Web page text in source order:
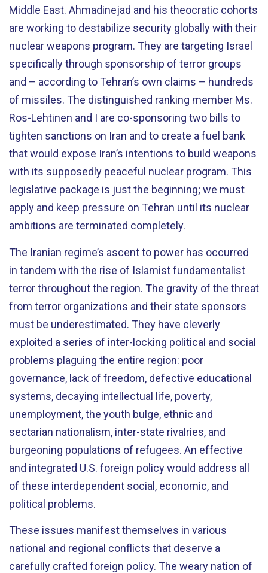
Middle East. Ahmadinejad and his theocratic cohorts
are working to destabilize security globally with their
nuclear weapons program. They are targeting Israel
specifically through sponsorship of terror groups
and – according to Tehran’s own claims – hundreds
of missiles. The distinguished ranking member Ms.
Ros-Lehtinen and I are co-sponsoring two bills to
tighten sanctions on Iran and to create a fuel bank
that would expose Iran’s intentions to build weapons
with its supposedly peaceful nuclear program. This
legislative package is just the beginning; we must
apply and keep pressure on Tehran until its nuclear
ambitions are terminated completely.
The Iranian regime’s ascent to power has occurred
in tandem with the rise of Islamist fundamentalist
terror throughout the region. The gravity of the threat
from terror organizations and their state sponsors
must be underestimated. They have cleverly
exploited a series of inter-locking political and social
problems plaguing the entire region: poor
governance, lack of freedom, defective educational
systems, decaying intellectual life, poverty,
unemployment, the youth bulge, ethnic and
sectarian nationalism, inter-state rivalries, and
burgeoning populations of refugees. An effective
and integrated U.S. foreign policy would address all
of these interdependent social, economic, and
political problems.
These issues manifest themselves in various
national and regional conflicts that deserve a
carefully crafted foreign policy. The weary nation of